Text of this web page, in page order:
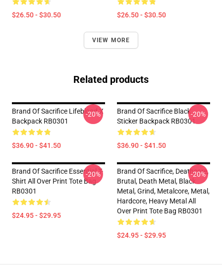
$26.50 - $30.50 $26.50 - $30.50
VIEW MORE
Related products
Brand Of Sacrifice Lifeblood X
Backpack RB0301
$36.90 - $41.50
-20%
Brand Of Sacrifice Black
Sticker Backpack RB0301
$36.90 - $41.50
-20%
Brand Of Sacrifice Essential T-
Shirt All Over Print Tote Bag
RB0301
$24.95 - $29.95
-20%
Brand Of Sacrifice, Deathcore,
Brutal, Death Metal, Black
Metal, Grind, Metalcore, Metal,
Hardcore, Heavy Metal All
Over Print Tote Bag RB0301
$24.95 - $29.95
-20%